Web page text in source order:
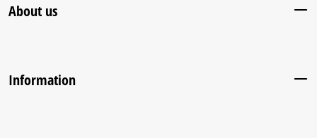
About us
Information